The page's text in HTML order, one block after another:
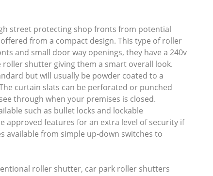
street protecting shop fronts from potential
from a compact design. This type of roller
and small door way openings, they have a 240v
shutter giving them a smart overall look.
but will usually be powder coated to a
curtain slats can be perforated or punched
through when your premises is closed.
such as bullet locks and lockable
approved features for an extra level of security if
available from simple up-down switches to
roller shutter, car park roller shutters